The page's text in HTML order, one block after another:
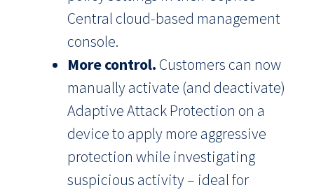
Central cloud-based management
console.
More control. Customers can now
manually activate (and deactivate)
Adaptive Attack Protection on a
device to apply more aggressive
protection while investigating
suspicious activity – ideal for